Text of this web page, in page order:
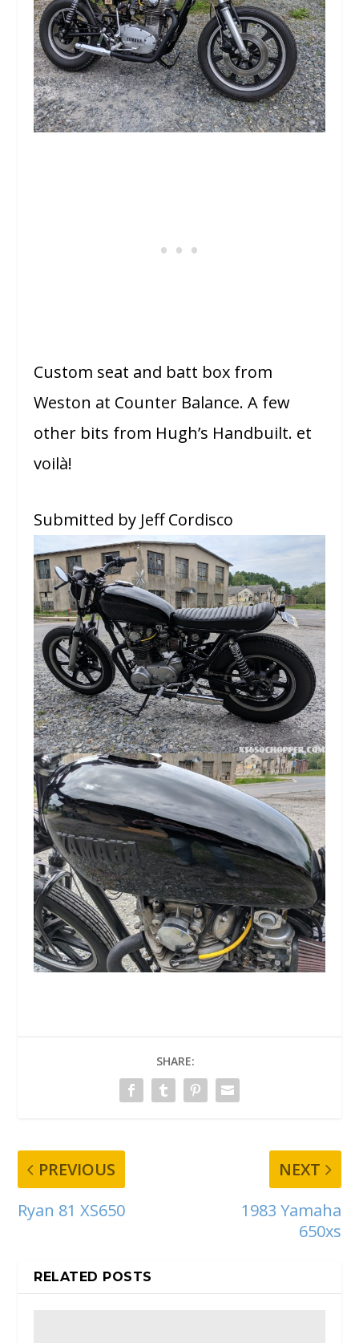
Custom seat and batt box from
Weston at Counter Balance. A few
other bits from Hugh’s Handbuilt. et
voilà!
Submitted by Jeff Cordisco
SHARE:
PREVIOUS
Ryan 81 XS650
NEXT
1983 Yamaha
650xs
RELATED POSTS